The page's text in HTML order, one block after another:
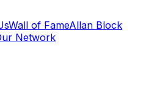
Wall of FameAllan Block
Network